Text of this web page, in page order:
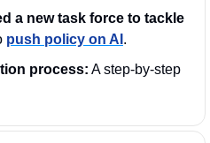
a new task force to tackle
push policy on AI .
process: A step-by-step